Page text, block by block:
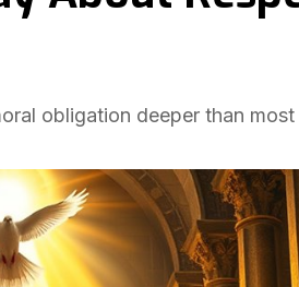
obligation deeper than